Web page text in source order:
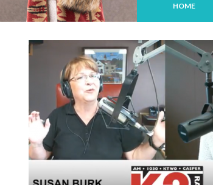
HOME